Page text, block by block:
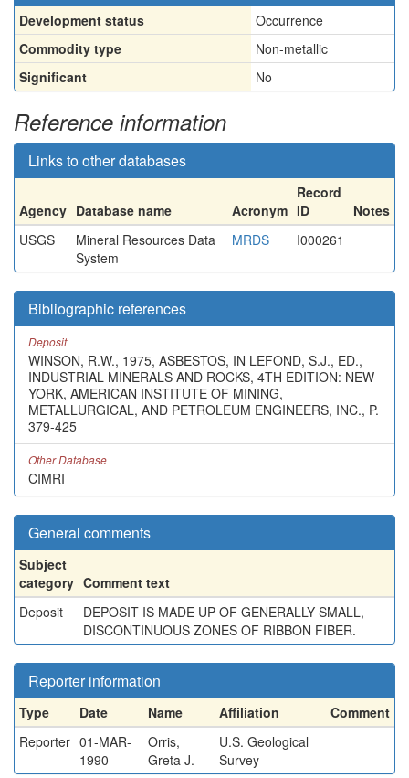
Development status
Occurrence
Commodity type
Non-metallic
Significant
No
Reference information
Links to other databases
Agency Database name Acronym
Record
ID
Notes
USGS
Mineral Resources Data
System
MRDS I000261
Bibliographic references
Deposit
WINSON, R.W., 1975, ASBESTOS, IN LEFOND, S.J., ED.,
INDUSTRIAL MINERALS AND ROCKS, 4TH EDITION: NEW
YORK, AMERICAN INSTITUTE OF MINING,
METALLURGICAL, AND PETROLEUM ENGINEERS, INC., P.
379-425
Other Database
CIMRI
General comments
Subject
category Comment text
Deposit
DEPOSIT IS MADE UP OF GENERALLY SMALL,
DISCONTINUOUS ZONES OF RIBBON FIBER.
Reporter information
Type Date Name Affiliation
Comment
Reporter 01-MAR-
1990
Orris,
Greta J.
U.S. Geological
Survey